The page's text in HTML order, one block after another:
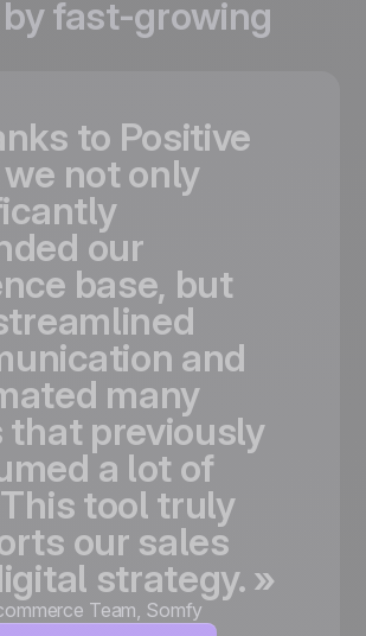
by fast-growing
to Positive
we notonly
our
base, but
and
many
that previously
a lot of
This tool truly
our sales
strategy. »
Team, Somfy